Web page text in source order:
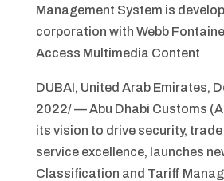
Management System is
corporation with Webb Fontaine
Access Multimedia Content
DUBAI, United Arab Emirates,
2022/ — Abu Dhabi Customs
its vision to drive security,
service excellence, launches
Classification and Tariff